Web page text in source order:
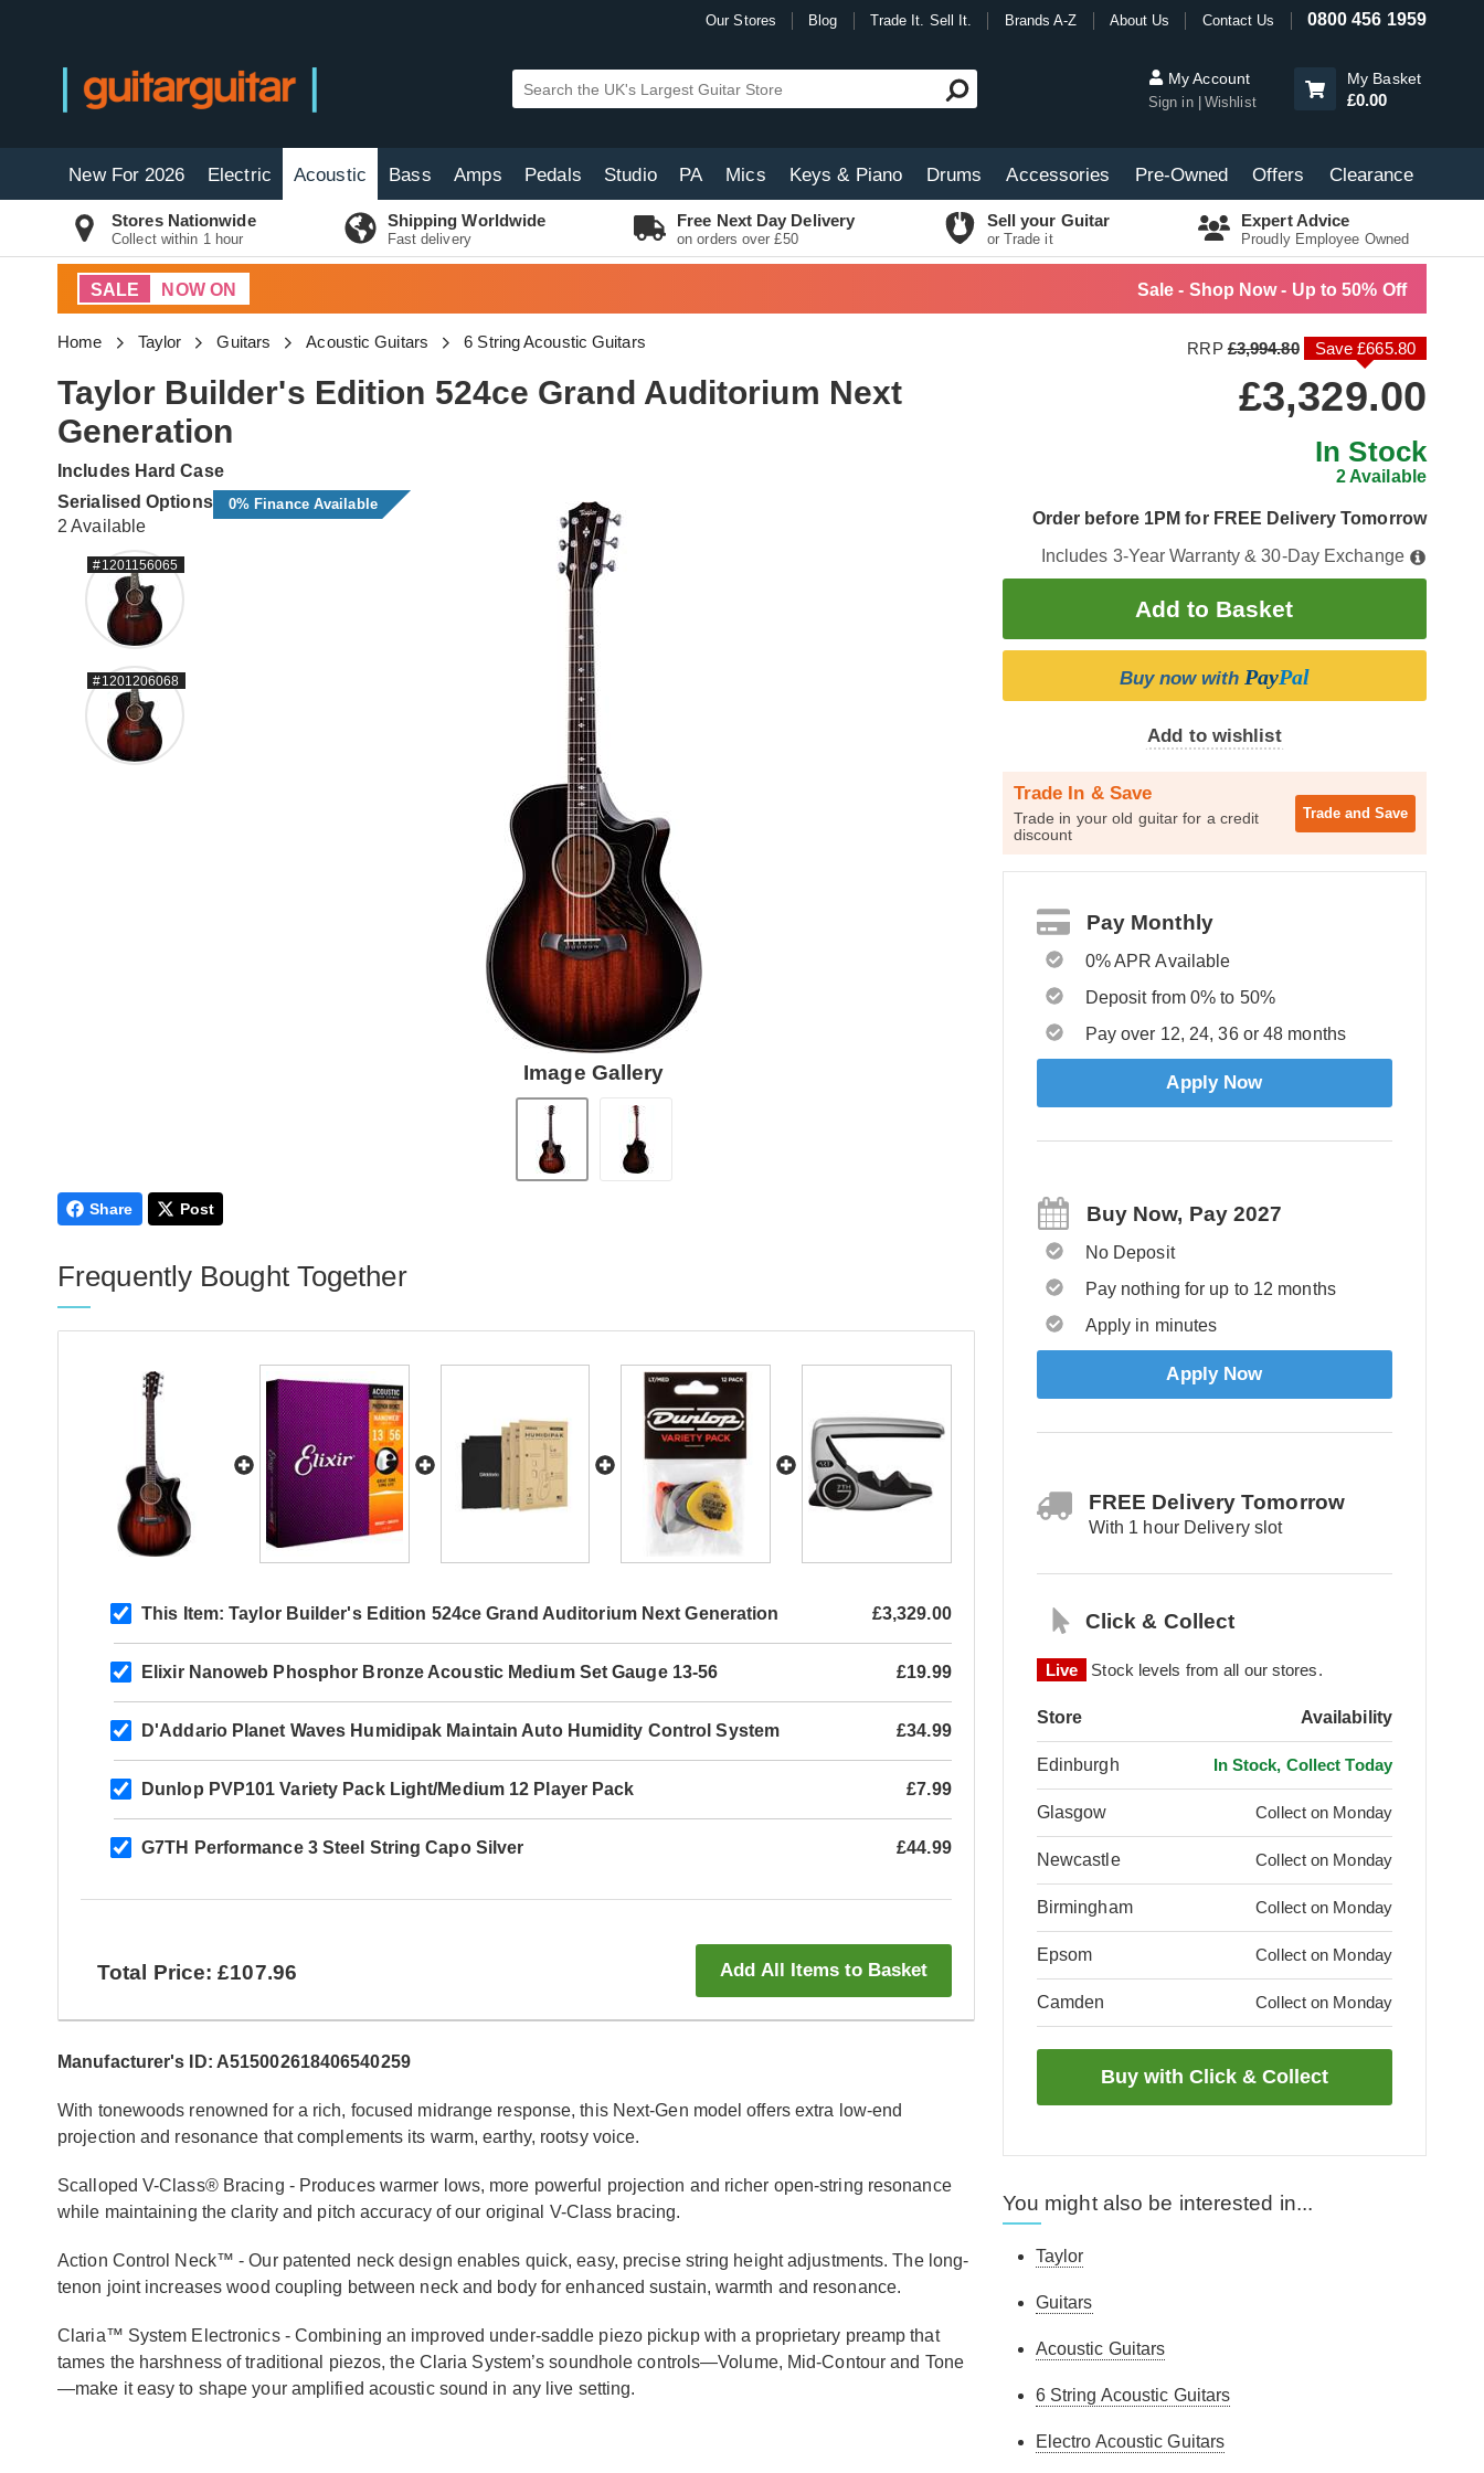
Our Stores Blog Trade It. Sell It. Brands A-Z About Us Contact Us 0800 456 1959
My Account
Sign in Wishlist
My Basket
£0.00
New For 2026 Electric Acoustic Bass Amps Pedals Studio PA Mics Keys & Piano Drums Accessories Pre-Owned Offers Clearance
Stores Nationwide
Collect within 1 hour
Shipping Worldwide
Fast delivery
Free Next Day Delivery
on orders over £50
Sell your Guitar
or Trade it
Expert Advice
Proudly Employee Owned
SALE NOW ON Sale - Shop Now - Up to 50% Off
Home Taylor Guitars Acoustic Guitars 6 String Acoustic Guitars
Taylor Builder's Edition 524ce Grand Auditorium Next
Generation
Includes Hard Case
Serialised Options
2 Available
#1201156065
#1201206068
0% Finance Available
Image Gallery
RRP£3,994.80 Save £665.80
£3,329.00
In Stock
2 Available
Order before 1PM for FREE Delivery Tomorrow
Includes 3-Year Warranty & 30-Day Exchange
Buy now with PayPal
Add to wishlist
Trade In & Save
Trade in your old guitar for a credit
discount
Trade and Save
Pay Monthly
0% APR Available
Deposit from 0% to 50%
Pay over 12, 24, 36 or 48 months
Apply Now
Buy Now, Pay 2027
No Deposit
Pay nothing for up to 12 months
Apply in minutes
Apply Now
FREE Delivery Tomorrow
With 1 hour Delivery slot
Click & Collect
Live Stock levels from all our stores.
Store Availability
Edinburgh In Stock, Collect Today
Glasgow Collect on Monday
Newcastle Collect on Monday
Birmingham Collect on Monday
Epsom Collect on Monday
Camden Collect on Monday
Share Post
Frequently Bought Together
This Item: Taylor Builder's Edition 524ce Grand Auditorium Next Generation £3,329.00
Elixir Nanoweb Phosphor Bronze Acoustic Medium Set Gauge 13-56 £19.99
D'Addario Planet Waves Humidipak Maintain Auto Humidity Control System £34.99
Dunlop PVP101 Variety Pack Light/Medium 12 Player Pack £7.99
G7TH Performance 3 Steel String Capo Silver £44.99
Total Price: £107.96 Add All Items to Basket
Manufacturer's ID: A515002618406540259
With tonewoods renowned for a rich, focused midrange response, this Next-Gen model offers extra low-end
projection and resonance that complements its warm, earthy, rootsy voice.
Scalloped V-Class® Bracing - Produces warmer lows, more powerful projection and richer open-string resonance
while maintaining the clarity and pitch accuracy of our original V-Class bracing.
Action Control Neck™ - Our patented neck design enables quick, easy, precise string height adjustments. The long-
tenon joint increases wood coupling between neck and body for enhanced sustain, warmth and resonance.
Claria™ System Electronics - Combining an improved under-saddle piezo pickup with a proprietary preamp that
tames the harshness of traditional piezos, the Claria System’s soundhole controls—Volume, Mid-Contour and Tone
—make it easy to shape your amplified acoustic sound in any live setting.
You might also be interested in...
Taylor
Guitars
Acoustic Guitars
6 String Acoustic Guitars
Electro Acoustic Guitars